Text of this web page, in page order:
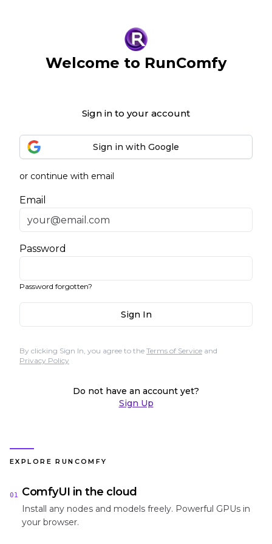
Welcome to RunComfy
Sign in to your account
Sign in with Google
or continue with email
Email
Password
Password forgotten?
Sign In
By clicking Sign In, you agree to the Terms of Service and
Privacy Policy
Do not have an account yet?
Sign Up
EXPLORE RUNCOMFY
01 ComfyUI in the cloud
Install any nodes and models freely. Powerful GPUs in
your browser.